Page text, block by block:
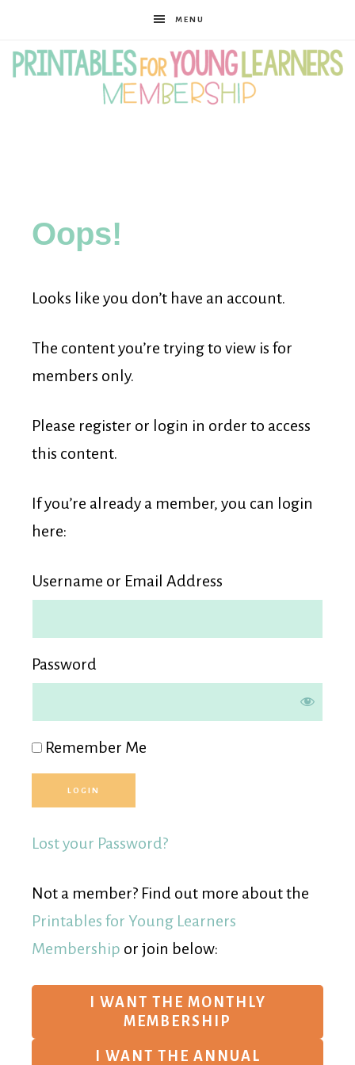
MENU
for
Young
Learners
Membership
Oops!
Looks like you don’t have an account.
The content you’re trying to view is for
members only.
Please register or login in order to access
this content.
If you’re already a member, you can login
here:
Username or Email Address
Password
Remember Me
Lost your Password?
Not a member? Find out more about the
Printables for Young Learners
Membership or join below:
I WANT THE MONTHLY
MEMBERSHIP
I WANT THE ANNUAL